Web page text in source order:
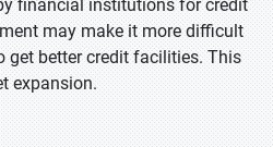
financial institutions for credit
may make it more difficult
get better credit facilities. This
expansion.